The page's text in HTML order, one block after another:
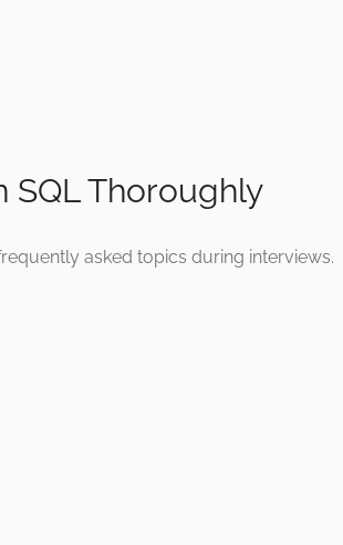
SQL Thoroughly
asked topics during interviews.